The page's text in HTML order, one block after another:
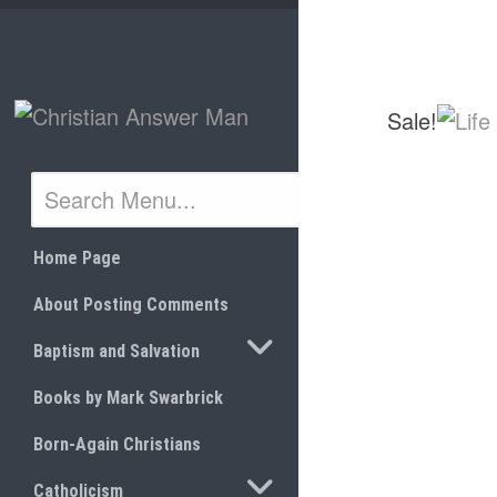
Home Page
About Posting Comments
Baptism and Salvation TOGGLE SUBMENU
Books by Mark Swarbrick
Born-Again Christians
Catholicism TOGGLE SUBMENU
Sale!